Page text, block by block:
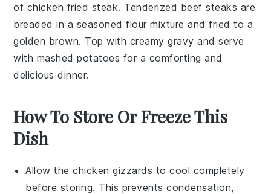
of chicken fried steak. Tenderized beef steaks are
breaded in a seasoned flour mixture and fried to a
golden brown. Top with creamy gravy and serve
with mashed potatoes for a comforting and
delicious dinner.
How To Store Or Freeze This
Dish
Allow thechicken gizzards to cool completely
before storing. This prevents condensation,